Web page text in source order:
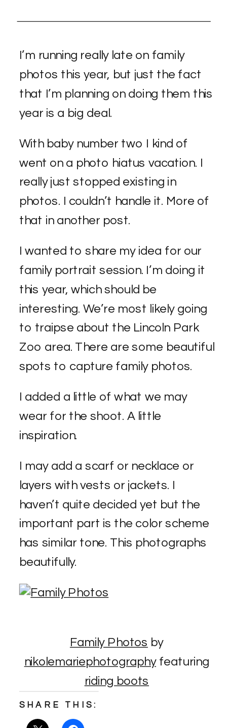
I’m running really late on family
photos this year, but just the fact
that I’m planning on doing them this
year is a big deal.
With baby number two I kind of
went on a photo hiatus vacation. I
really just stopped existing in
photos. I couldn’t handle it. More of
that in another post.
I wanted to share my idea for our
family portrait session. I’m doing it
this year, which should be
interesting. We’re most likely going
to traipse about the Lincoln Park
Zoo area. There are some beautiful
spots to capture family photos.
I added a little of what we may
wear for the shoot. A little
inspiration.
I may add a scarf or necklace or
layers with vests or jackets. I
haven’t quite decided yet but the
important part is the color scheme
has similar tone. This photographs
beautifully.
Family Photos by
nikolemariephotographyfeaturing
riding boots
SHARE THIS: